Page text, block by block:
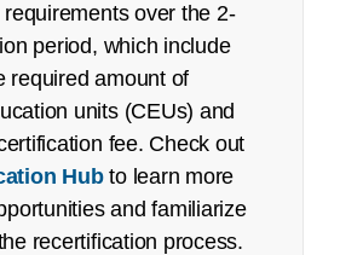
over the 2-
period, which include
required amount of
units (CEUs) and
fee. Check out
Hubto learn more
and familiarize
recertification process.
proctored exam page
May 2022
Specialist (CCS):
summaryof the job task
content outline crosswalk.
Begins Q2 2023